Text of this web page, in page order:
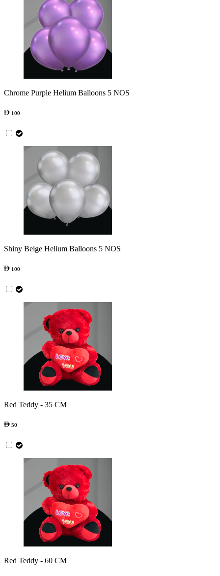
Chrome Purple Helium Balloons 5 NOS
100
Shiny Beige Helium Balloons 5 NOS
100
Red Teddy - 35 CM
50
Red Teddy - 60 CM